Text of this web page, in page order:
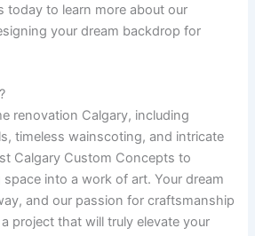
today to learn more about our
your dream backdrop for
renovation Calgary, including
timeless wainscoting, and intricate
Calgary Custom Concepts to
into a work of art. Your dream
and our passion for craftsmanship
project that will truly elevate your